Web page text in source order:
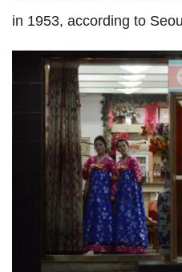
in 1953, according to